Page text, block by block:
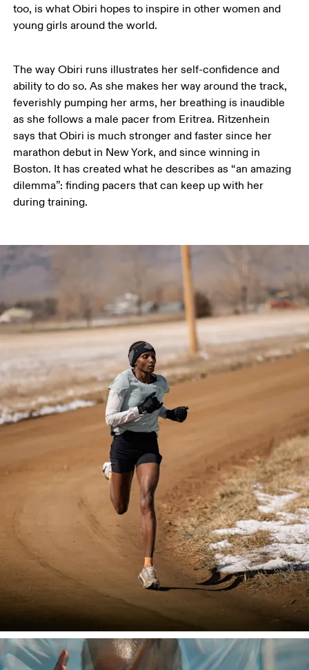
too, is what Obiri hopes to inspire in other women and
young girls around the world.
The way Obiri runs illustrates her self-confidence and
ability to do so. As she makes her way around the track,
feverishly pumping her arms, her breathing is inaudible
as she follows a male pacer from Eritrea. Ritzenhein
says that Obiri is much stronger and faster since her
marathon debut in New York, and since winning in
Boston. It has created what he describes as “an amazing
dilemma”: finding pacers that can keep up with her
during training.